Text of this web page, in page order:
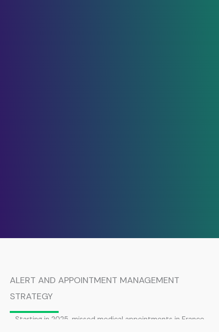
ALERT AND APPOINTMENT MANAGEMENT
STRATEGY
Starting in 2025, missed medical appointments in France